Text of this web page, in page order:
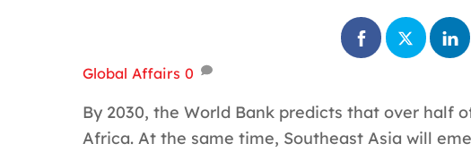
Global Affairs 0
By 2030, the World Bank predicts that over half
Africa. At the same time, Southeast Asia will